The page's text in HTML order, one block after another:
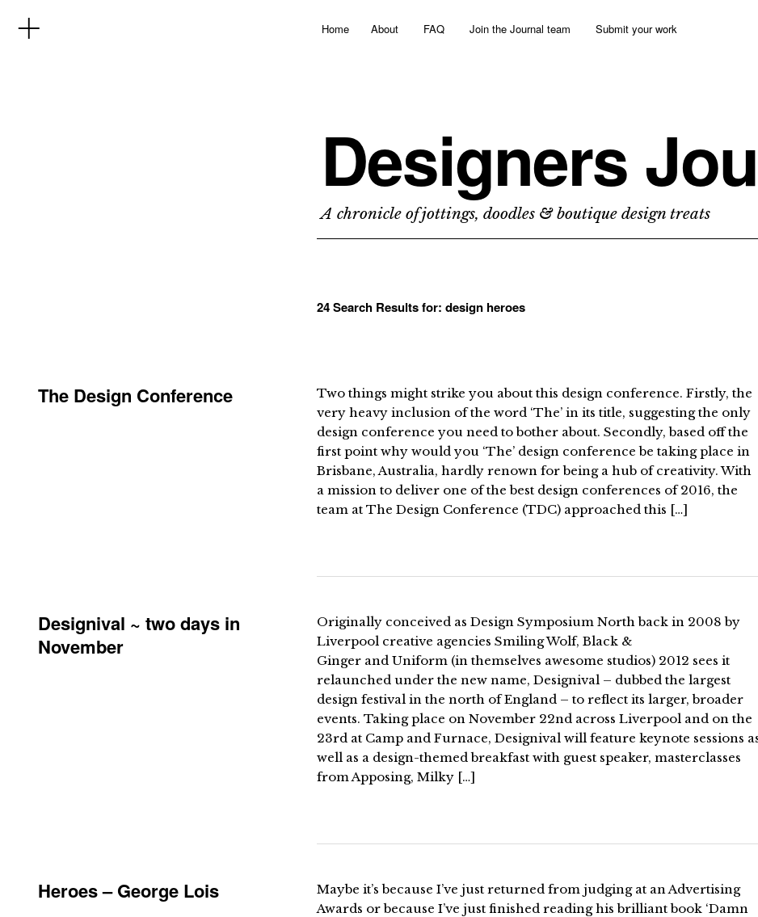
Home About FAQ Join the Journal team Submit your work
Designers
A chronicle of jottings, doodles & boutique design treats
24 Search Results for: design heroes
The Design Conference
Two things might strike you about this design conference. Firstly, the
very heavy inclusion of the word ‘The’ in its title, suggesting the only
design conference you need to bother about. Secondly, based off the
first point why would you ‘The’ design conference be taking place in
Brisbane, Australia, hardly renown for being a hub of creativity. With
a mission to deliver one of the best design conferences of 2016, the
team at The Design Conference (TDC) approached this […]
Designival ~ two days in
November
Originally conceived as Design Symposium North back in 2008 by
Liverpool creative agencies Smiling Wolf, Black &
Ginger and Uniform (in themselves awesome studios) 2012 sees it
relaunched under the new name, Designival – dubbed the largest
design festival in the north of England – to reflect its larger, broader
events. Taking place on November 22nd across Liverpool and on the
23rd at Camp and Furnace, Designival will feature keynote sessions
well as a design-themed breakfast with guest speaker, masterclasses
from Apposing, Milky […]
Heroes – George Lois
Maybe it’s because I’ve just returned from judging at an Advertising
Awards or because I’ve just finished reading his brilliant book ‘Damn